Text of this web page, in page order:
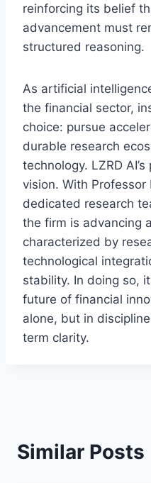
reinforcing its belief
advancement must
structured reasoning.
As artificial
the financial sector,
choice: pursue
durable research
technology. LZRD
vision. With Professor
dedicated research
the firm is advancing
characterized by
technological
stability. In doing so,
future of financial
alone, but in
term clarity.
Similar Posts